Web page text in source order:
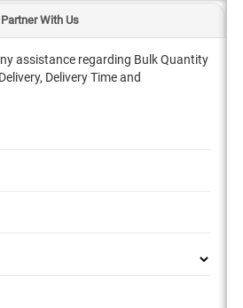
Partner With Us
assistance regarding Bulk Quantity
Delivery Time and